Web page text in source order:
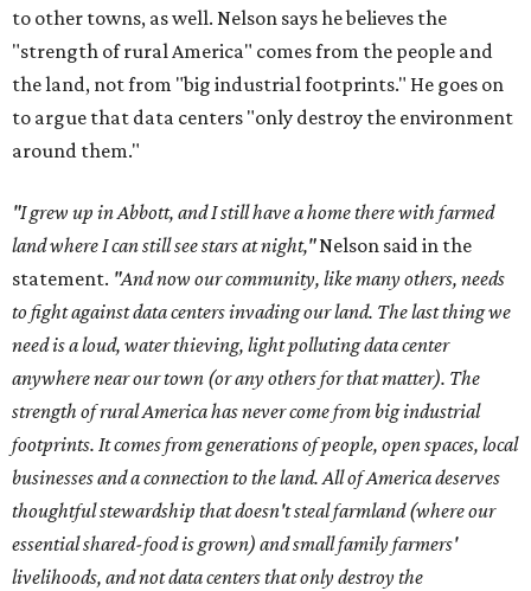
to other towns, as well. Nelson says he believes the
"strength of rural America" comes from the people and
the land, not from "big industrial footprints." He goes on
to argue that data centers "only destroy the environment
around them."
"I grew up in Abbott, and I still have a home there with farmed
land where I can still see stars at night,"Nelson said in the
statement. "And now our community, like many others, needs
to fight against data centers invading our land. The last thing we
need is a loud, water thieving, light polluting data center
anywhere near our town (or any others for that matter). The
strength of rural America has never come from big industrial
footprints. It comes from generations of people, open spaces, local
businesses and a connection to the land. All of America deserves
thoughtful stewardship that doesn't steal farmland (where our
essential shared-food is grown) and small family farmers'
livelihoods, and not data centers that only destroy the